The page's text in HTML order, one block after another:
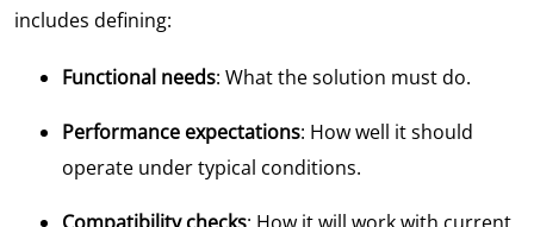
includes defining:
Functional needs: What the solution must do.
Performance expectations: How well it should
operate under typical conditions.
Compatibility checks: How it will work with current